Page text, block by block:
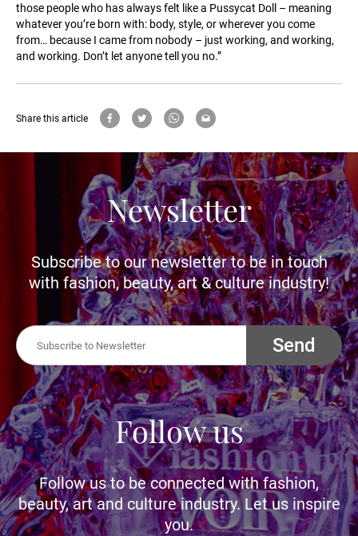
those people who has always felt like a Pussycat Doll – meaning
whatever you’re born with: body, style, or wherever you come
from… because I came from nobody – just working, and working,
and working. Don’t let anyone tell you no.”
Share this article
Newsletter
Subscribe to our newsletter to be in touch
with fashion, beauty, art & culture industry!
Send
Follow us
Follow us to be connected with fashion,
beauty, art and culture industry. Let us inspire
you.